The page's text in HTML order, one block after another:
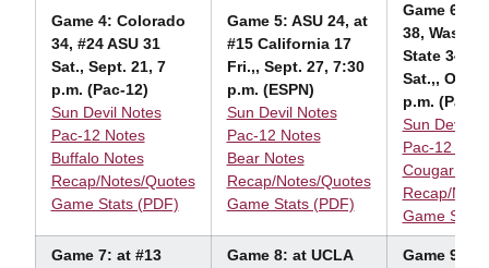
Game 4: Colorado
34, #24 ASU 31
Sat., Sept. 21, 7
p.m. (Pac-12)
Sun Devil Notes
Pac-12 Notes
Buffalo Notes
Recap/Notes/Quotes
Game Stats (PDF)
Game 5: ASU 24, at
#15 California 17
Fri.,, Sept. 27, 7:30
p.m. (ESPN)
Sun Devil Notes
Pac-12 Notes
Bear Notes
Recap/Notes/Quotes
Game Stats (PDF)
Game 6:
38,
State 34
Sat.,, Oct.
p.m. (Pac-
Sun Devil
Pac-12
Cougar
Recap/
Game Stats
Game 7: at #13
Game 8: at UCLA
Game 9: